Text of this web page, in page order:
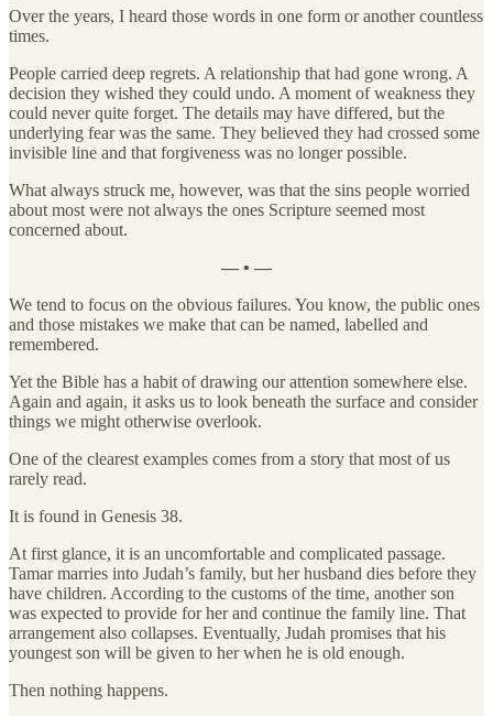
Over the years, I heard those words in one form or another countless
times.
People carried deep regrets. A relationship that had gone wrong. A
decision they wished they could undo. A moment of weakness they
could never quite forget. The details may have differed, but the
underlying fear was the same. They believed they had crossed some
invisible line and that forgiveness was no longer possible.
What always struck me, however, was that the sins people worried
about most were not always the ones Scripture seemed most
concerned about.
— • —
We tend to focus on the obvious failures. You know, the public ones
and those mistakes we make that can be named, labelled and
remembered.
Yet the Bible has a habit of drawing our attention somewhere else.
Again and again, it asks us to look beneath the surface and consider
things we might otherwise overlook.
One of the clearest examples comes from a story that most of us
rarely read.
It is found in Genesis 38.
At first glance, it is an uncomfortable and complicated passage.
Tamar marries into Judah’s family, but her husband dies before they
have children. According to the customs of the time, another son
was expected to provide for her and continue the family line. That
arrangement also collapses. Eventually, Judah promises that his
youngest son will be given to her when he is old enough.
Then nothing happens.